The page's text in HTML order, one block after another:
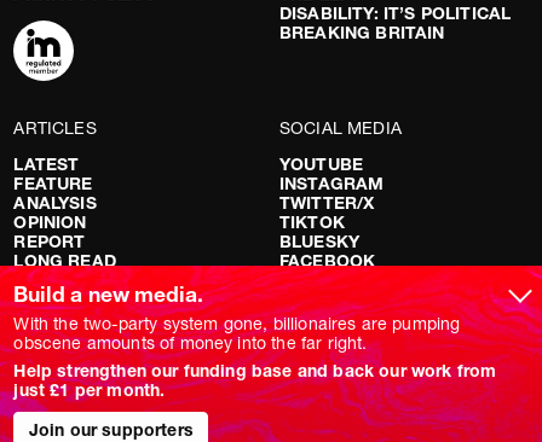
DISABILITY: IT’S POLITICAL
BREAKING BRITAIN
ARTICLES
LATEST
FEATURE
ANALYSIS
OPINION
REPORT
LONG READ
RED FLAGS
SHOWS
NOVARA LIVE
DOWNSTREAM
DO YOUR OWN RESEARCH
REPORTS
INTERVIEWS
SOCIAL MEDIA
YOUTUBE
INSTAGRAM
TWITTER/X
TIKTOK
BLUESKY
FACEBOOK
Build a new media.
With the two-party system gone, billionaires are pumping
obscene amounts of money into the far right.
Help strengthen our funding base and back our work from
just £1 per month.
Join our supporters